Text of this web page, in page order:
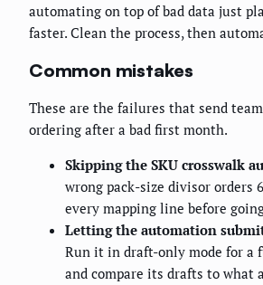
automating on top of bad data just
faster. Clean the process, then
Common mistakes
These are the failures that send
ordering after a bad first month.
Skipping the SKU crosswalk
wrong pack-size divisor orders
every mapping line before
Letting the automation
Run it in draft-only mode for a
and compare its drafts to what